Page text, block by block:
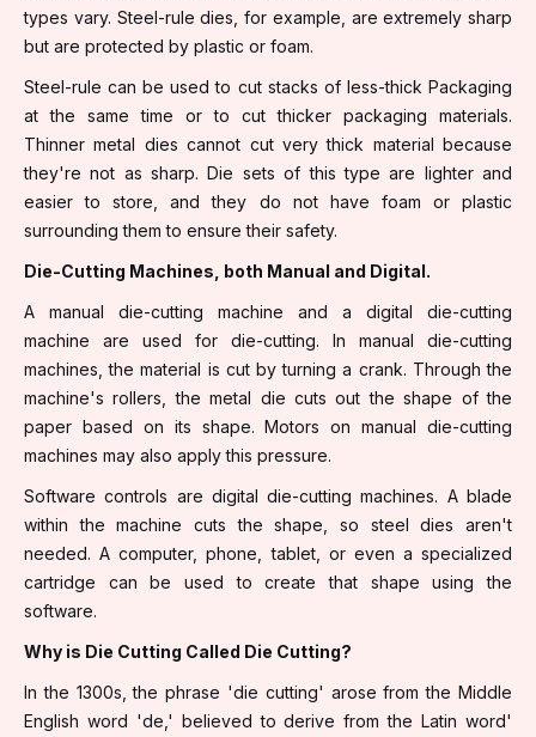
types vary. Steel-rule dies, for example, are extremely sharp
but are protected by plastic or foam.
Steel-rule can be used to cut stacks of less-thick Packaging
at the same time or to cut thicker packaging materials.
Thinner metal dies cannot cut very thick material because
they're not as sharp. Die sets of this type are lighter and
easier to store, and they do not have foam or plastic
surrounding them to ensure their safety.
Die-Cutting Machines, both Manual and Digital.
A manual die-cutting machine and a digital die-cutting
machine are used for die-cutting. In manual die-cutting
machines, the material is cut by turning a crank. Through the
machine's rollers, the metal die cuts out the shape of the
paper based on its shape. Motors on manual die-cutting
machines may also apply this pressure.
Software controls are digital die-cutting machines. A blade
within the machine cuts the shape, so steel dies aren't
needed. A computer, phone, tablet, or even a specialized
cartridge can be used to create that shape using the
software.
Why is Die Cutting Called Die Cutting?
In the 1300s, the phrase 'die cutting' arose from the Middle
English word 'de,' believed to derive from the Latin word'